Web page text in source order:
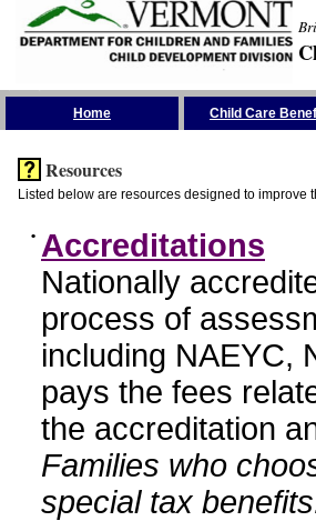
Home Child Care
Resources
Listed below are resources designed to improve
• Accreditations
Nationally
process of
including NAEYC,
pays the fees
the accreditation
Families who
special tax